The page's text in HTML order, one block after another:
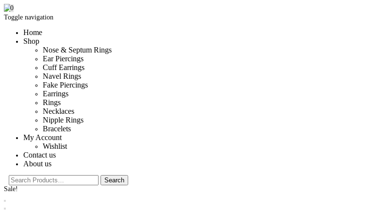
Toggle navigation
Home
Shop
Nose & Septum Rings
Ear Piercings
Cuff Earrings
Navel Rings
Fake Piercings
Earrings
Rings
Necklaces
Nipple Rings
Bracelets
My Account
Wishlist
Contact us
About us
0
Sale!